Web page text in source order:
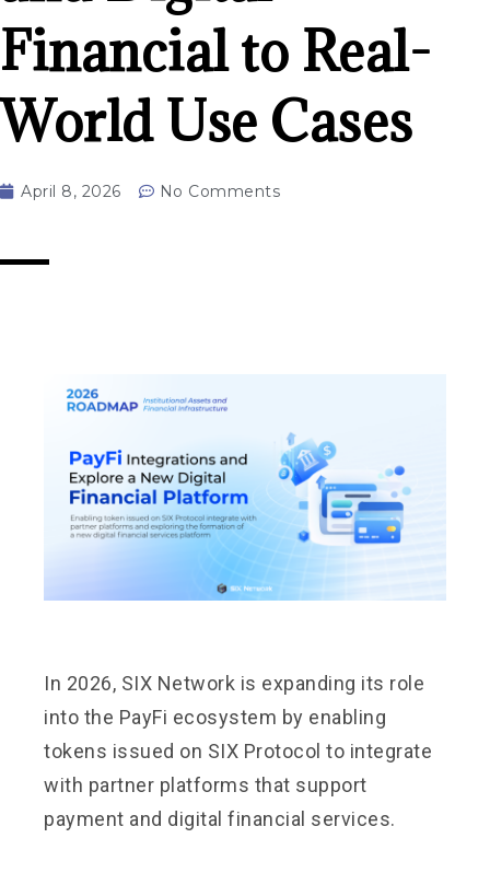
Financial to Real-
World Use Cases
April 8, 2026 No Comments
In 2026, SIX Network is expanding its role
into the PayFi ecosystem by enabling
tokens issued on SIX Protocol to integrate
with partner platforms that support
payment and digital financial services.